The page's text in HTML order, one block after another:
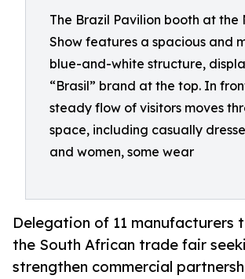
The Brazil Pavilion booth at the
Show features a spacious and
blue-and-white structure,
“Brasil” brand at the top. In
steady flow of visitors moves
space, including casually
and women, some wear
Delegation of 11 manufacturers
the South African trade fair
strengthen commercial